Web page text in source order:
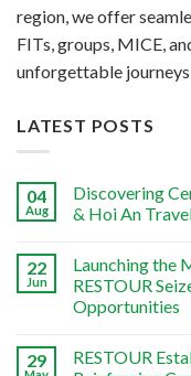
region, we offer
FITs, groups, MICE,
unforgettable
LATEST POSTS
04
Aug
Discovering
& Hoi An
22
Jun
Launching the
RESTOUR
Opportunities
29
RESTOUR